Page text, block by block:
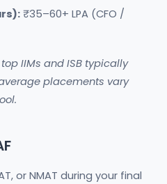
₹35–60+ LPA (CFO /
IIMs and ISB typically
placements vary
or NMAT during your final